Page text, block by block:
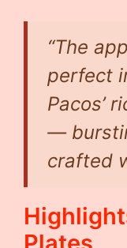
“The
perfect
Pacos’
—
crafted